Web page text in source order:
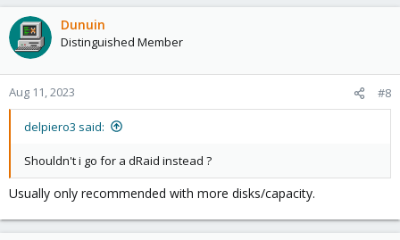
Dunuin
Distinguished Member
Aug 11, 2023 #8
delpiero3 said:
Shouldn't i go for a dRaid instead ?
Usually only recommended with more disks/capacity.